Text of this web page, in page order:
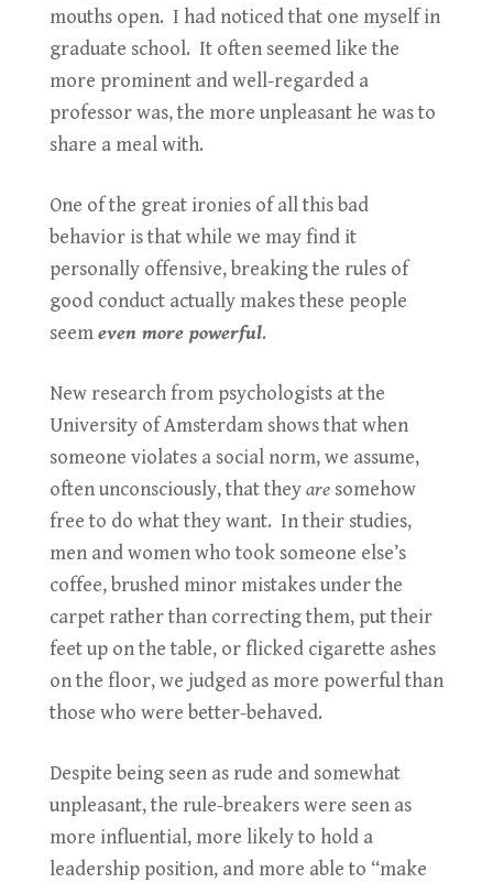
mouths open. I had noticed that one myself in
graduate school. It often seemed like the
more prominent and well-regarded a
professor was, the more unpleasant he was to
share a meal with.
One of the great ironies of all this bad
behavior is that while we may find it
personally offensive, breaking the rules of
good conduct actually makes these people
seemeven more powerful.
New research from psychologists at the
University of Amsterdam shows that when
someone violates a social norm, we assume,
often unconsciously, that theyare somehow
free to do what they want. In their studies,
men and women who took someone else’s
coffee, brushed minor mistakes under the
carpet rather than correcting them, put their
feet up on the table, or flicked cigarette ashes
on the floor, we judged as more powerful than
those who were better-behaved.
Despite being seen as rude and somewhat
unpleasant, the rule-breakers were seen as
more influential, more likely to hold a
leadership position, and more able to “make